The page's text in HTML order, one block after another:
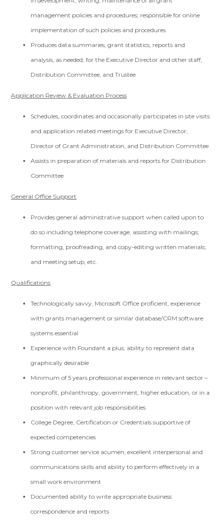
management policies and procedures; responsible for online
implementation of such policies and procedures
Produces data summaries, grant statistics, reports and
analysis, as needed, for the Executive Director and other staff,
Distribution Committee, and Trustee
Application Review & Evaluation Process
Schedules, coordinates and occasionally participates in site visits
and application related meetings for Executive Director,
Director of Grant Administration, and Distribution Committee
Assists in preparation of materials and reports for Distribution
Committee
General Office Support
Provides general administrative support when called upon to
do so including telephone coverage, assisting with mailings;
formatting, proofreading, and copy-editing written materials;
and meeting setup, etc.
Qualifications
Technologically savvy, Microsoft Office proficient, experience
with grants management or similar database/CRM software
systems essential
Experience with Foundant a plus; ability to represent data
graphically desirable
Minimum of 5 years professional experience in relevant sector –
nonprofit, philanthropy, government, higher education, or in a
position with relevant job responsibilities
College Degree, Certification or Credentials supportive of
expected competencies
Strong customer service acumen; excellent interpersonal and
communications skills and ability to perform effectively in a
small work environment
Documented ability to write appropriate business
correspondence and reports